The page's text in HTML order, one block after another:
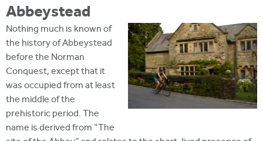
Abbeystead
Nothing much is known of
the history of Abbeystead
before the Norman
Conquest, except that it
was occupied from at least
the middle of the
prehistoric period. The
name is derived from "The